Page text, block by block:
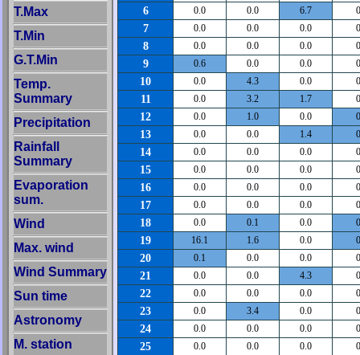
T.Max
T.Min
G.T.Min
Temp.
Summary
Precipitation
Rainfall
Summary
Evaporation
sum.
Wind
Max. wind
Wind Summary
Sun time
Astronomy
M. station
6 0.0 0.0 6.7
7 0.0 0.0 0.0
8 0.0 0.0 0.0
9 0.6 0.0 0.0
10 0.0 4.3 0.0
11 0.0 3.2 1.7
12 0.0 1.0 0.0
13 0.0 0.0 1.4
14 0.0 0.0 0.0
15 0.0 0.0 0.0
16 0.0 0.0 0.0
17 0.0 0.0 0.0
18 0.0 0.1 0.0
19 16.1 1.6 0.0
20 0.1 0.0 0.0
21 0.0 0.0 4.3
22 0.0 0.0 0.0
23 0.0 3.4 0.0
24 0.0 0.0 0.0
25 0.0 0.0 0.0